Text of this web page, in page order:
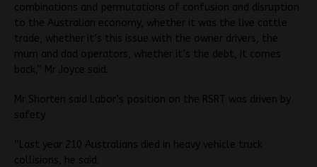
combinations and permutations of confusion and disruption
to the Australian economy, whether it was the live cattle
trade, whether it’s this issue with the owner drivers, the
mum and dad operators, whether it’s the debt, it comes
back,” Mr Joyce said.
Mr Shorten said Labor’s position on the RSRT was driven by
safety.
“Last year 210 Australians died in heavy vehicle truck
collisions, he said.